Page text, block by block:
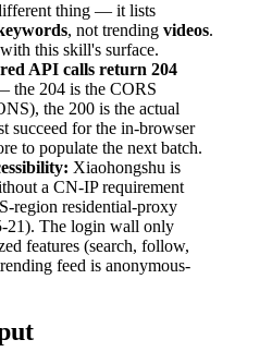
thing — it lists
, not trending videos.
this skill's surface.
API calls return 204
the 204 is the CORS
the 200 is the actual
succeed for the in-browser
to populate the next batch.
Xiaohongshu is
a CN-IP requirement
region residential-proxy
21). The login wall only
features (search, follow,
feed is anonymous-